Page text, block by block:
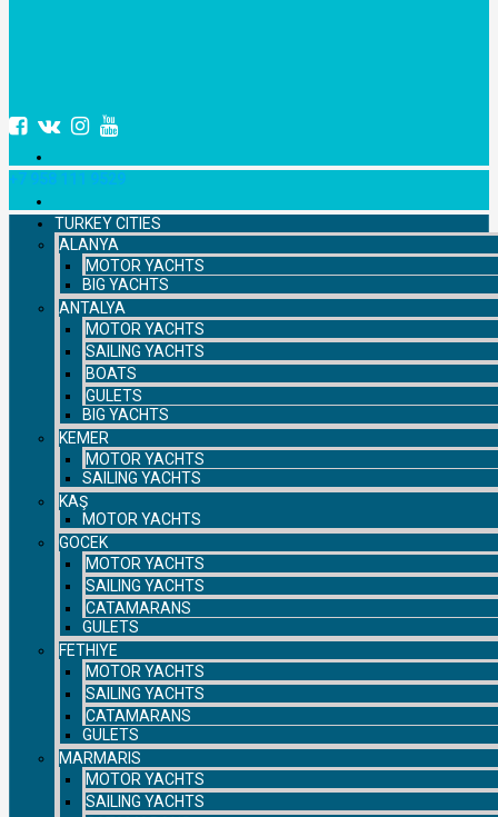
+7 958 111 9529
TURKEY CITIES
ALANYA
MOTOR YACHTS
BIG YACHTS
ANTALYA
MOTOR YACHTS
SAILING YACHTS
BOATS
GULETS
BIG YACHTS
KEMER
MOTOR YACHTS
SAILING YACHTS
KAŞ
MOTOR YACHTS
GOCEK
MOTOR YACHTS
SAILING YACHTS
CATAMARANS
GULETS
FETHIYE
MOTOR YACHTS
SAILING YACHTS
CATAMARANS
GULETS
MARMARIS
MOTOR YACHTS
SAILING YACHTS